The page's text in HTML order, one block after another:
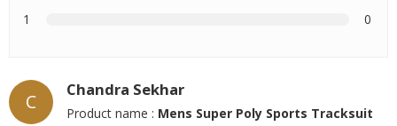
1
0
C
Chandra Sekhar
Product name : Mens Super Poly Sports Tracksuit